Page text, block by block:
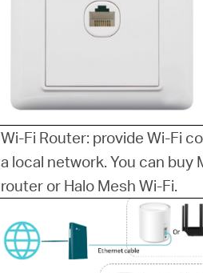
Wi-Fi Router: provide Wi-Fi
a local network. You can buy
router or Halo Mesh Wi-Fi.